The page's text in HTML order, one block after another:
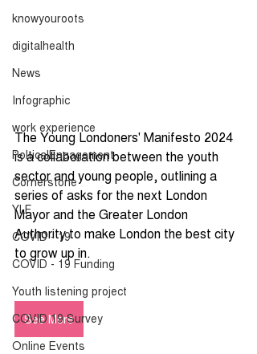
knowyouroots
digitalhealth
News
Infographic
work experience
PolticalEngagement
Cornerstone
YLF
COVID - 19
COVID - 19 Funding
Youth listening project
COVID 19 Survey
Online Events
The Young Londoners' Manifesto 2024
is a collaboration between the youth
sector and young people, outlining a
series of asks for the next London
Mayor and the Greater London
Authority to make London the best city
to grow up in.
See More